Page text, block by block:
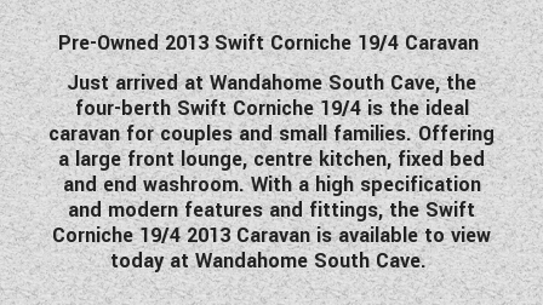
GIOTTILINE MOTORHOMES
GIOTTILINE CAMPERVANS
SUN LIVING MOTORHOMES
SWIFT CARAVANS
SWIFT MOTORHOMES
SWIFT CAMPERVANS
Pre-Owned 2013 Swift Corniche 19/4 Caravan
Just arrived at Wandahome South Cave, the
four-berth Swift Corniche 19/4 is the ideal
caravan for couples and small families. Offering
a large front lounge, centre kitchen, fixed bed
and end washroom. With a high specification
and modern features and fittings, the Swift
Corniche 19/4 2013 Caravan is available to view
today at Wandahome South Cave.